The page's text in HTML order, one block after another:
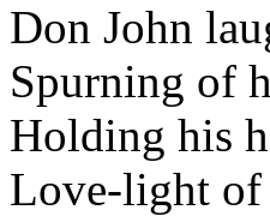
Don John
Spurning of
Holding his
Love-light